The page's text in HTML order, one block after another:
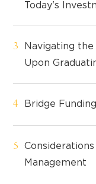
Today's
Navigating
Upon
Bridge Funding
Management